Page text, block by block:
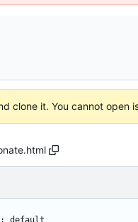
clone it. You cannot open